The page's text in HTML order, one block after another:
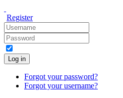
Register
Log in
Forgot your password?
Forgot your username?